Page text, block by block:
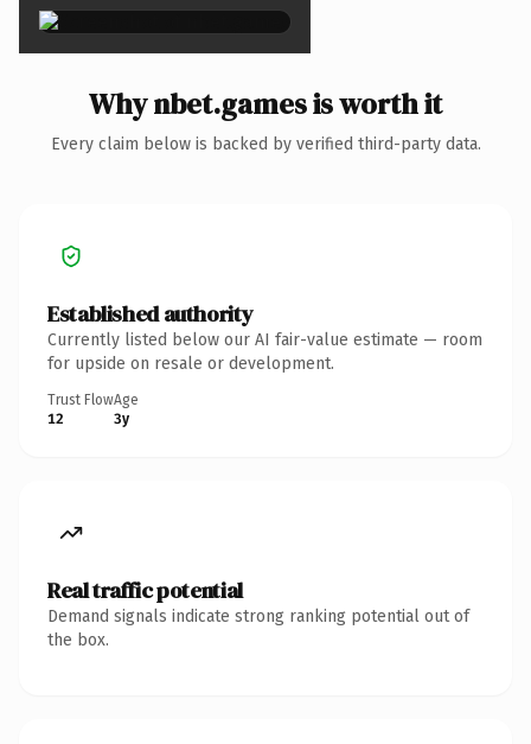
Why nbet.games is worth it
Every claim below is backed by verified third-party data.
Established authority
Currently listed below our AI fair-value estimate — room
for upside on resale or development.
Trust Flow
12
Age
3y
Real traffic potential
Demand signals indicate strong ranking potential out of
the box.